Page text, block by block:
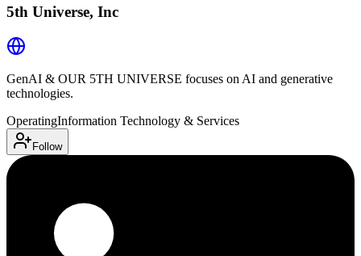
5th Universe, Inc
GenAI & OUR 5TH UNIVERSE focuses on AI and generative
technologies.
OperatingInformation Technology & Services
Follow